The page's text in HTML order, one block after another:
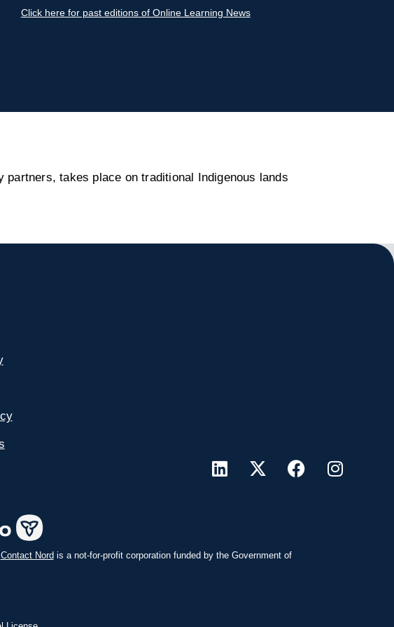
Click here for past editions of Online Learning News
takes place on traditional Indigenous lands
Contact Nord is a not-for-profit corporation funded by the Government of